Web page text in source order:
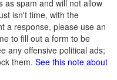
as spam and will not allow
isn't time, with the
a response, please use an
to fill out a form to be
any offensive political ads;
them. See this note about